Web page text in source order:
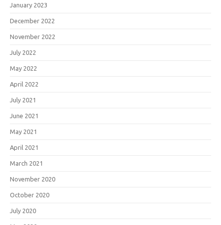
January 2023
December 2022
November 2022
July 2022
May 2022
April 2022
July 2021
June 2021
May 2021
April 2021
March 2021
November 2020
October 2020
July 2020